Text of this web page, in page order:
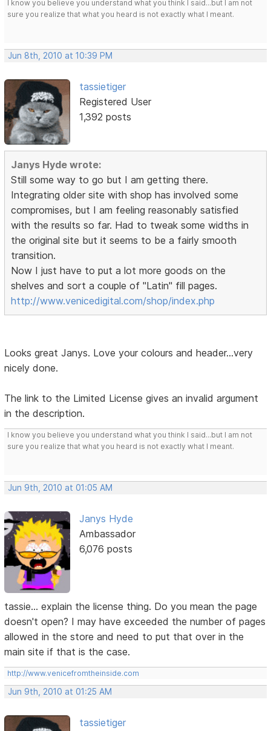
I know you believe you understand what you think I said...but I am not
sure you realize that what you heard is not exactly what I meant.
Jun 8th, 2010 at 10:39 PM
tassietiger
Registered User
1,392 posts
Janys Hyde wrote:
Still some way to go but I am getting there.
Integrating older site with shop has involved some
compromises, but I am feeling reasonably satisfied
with the results so far. Had to tweak some widths in
the original site but it seems to be a fairly smooth
transition.
Now I just have to put a lot more goods on the
shelves and sort a couple of "Latin" fill pages.
http://www.venicedigital.com/shop/index.php
Looks great Janys. Love your colours and header...very
nicely done.
The link to the Limited License gives an invalid argument
in the description.
I know you believe you understand what you think I said...but I am not
sure you realize that what you heard is not exactly what I meant.
Jun 9th, 2010 at 01:05 AM
Janys Hyde
Ambassador
6,076 posts
tassie... explain the license thing. Do you mean the page
doesn't open? I may have exceeded the number of pages
allowed in the store and need to put that over in the
main site if that is the case.
http://www.venicefromtheinside.com
Jun 9th, 2010 at 01:25 AM
tassietiger